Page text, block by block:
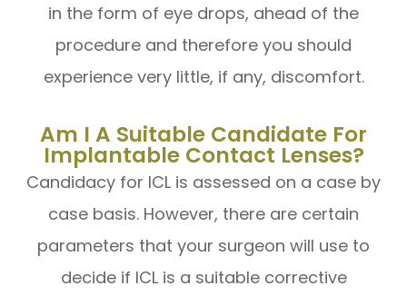
in the form of eye drops, ahead of the
procedure and therefore you should
experience very little, if any, discomfort.
Am I A Suitable Candidate For
Implantable Contact Lenses?
Candidacy for ICL is assessed on a case by
case basis. However, there are certain
parameters that your surgeon will use to
decide if ICL is a suitable corrective